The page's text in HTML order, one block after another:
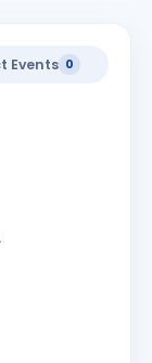
Events 0